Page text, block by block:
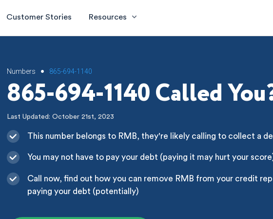
Customer Stories Resources
Numbers • 865-694-1140
865-694-1140 Called
Last Updated: October 21st, 2023
This number belongs to RMB, they're likely calling to collect a
You may not have to pay your debt (paying it may hurt your
Call now, find out how you can remove RMB from your credit
paying your debt (potentially)